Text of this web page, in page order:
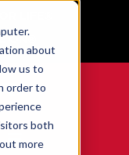
about
us to
order to
both
more
ON®